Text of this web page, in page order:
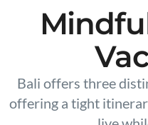
Bali offers three
offering a tight